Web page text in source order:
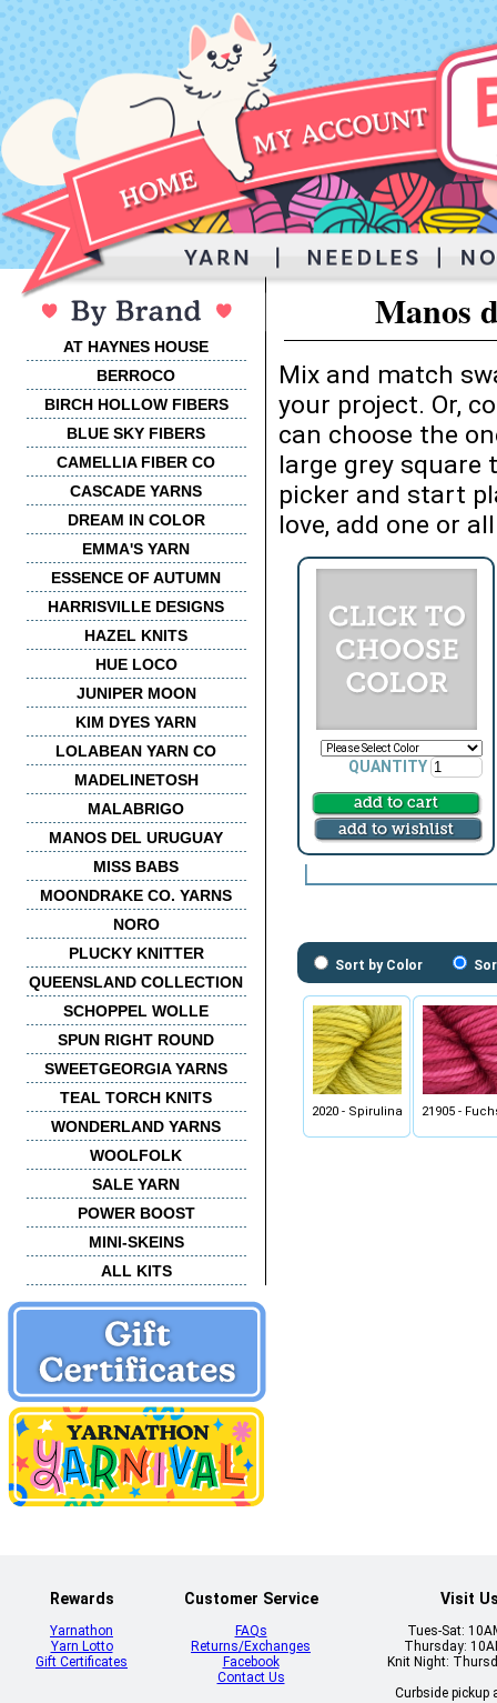
AT HAYNES HOUSE
BERROCO
BIRCH HOLLOW FIBERS
BLUE SKY FIBERS
CAMELLIA FIBER CO
CASCADE YARNS
DREAM IN COLOR
EMMA'S YARN
ESSENCE OF AUTUMN
HARRISVILLE DESIGNS
HAZEL KNITS
HUE LOCO
JUNIPER MOON
KIM DYES YARN
LOLABEAN YARN CO
MADELINETOSH
MALABRIGO
MANOS DEL URUGUAY
MISS BABS
MOONDRAKE CO. YARNS
NORO
PLUCKY KNITTER
QUEENSLAND COLLECTION
SCHOPPEL WOLLE
SPUN RIGHT ROUND
SWEETGEORGIA YARNS
TEAL TORCH KNITS
WONDERLAND YARNS
WOOLFOLK
SALE YARN
POWER BOOST
MINI-SKEINS
ALL KITS
Manos
Mix and match
your project. Or,
can choose the
large grey square
picker and start
love, add one or
QUANTITY
Sort by Color
2020 - Spirulina 21905 -
Rewards
Yarnathon
Yarn Lotto
Gift Certificates
Customer Service
FAQs
Returns/Exchanges
Facebook
Contact Us
Visit
Tues-Sat:
Thursday:
Knit Night:
Curbside pickup